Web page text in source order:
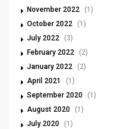
November 2022 (1)
October 2022 (1)
July 2022 (3)
February 2022 (2)
January 2022 (2)
April 2021
(1)
September 2020 (1)
August 2020 (1)
July 2020 (1)